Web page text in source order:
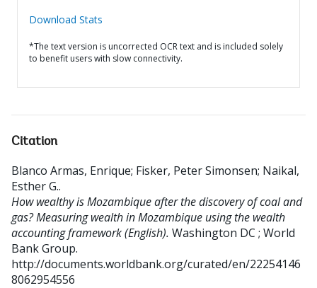
Download Stats
*The text version is uncorrected OCR text and is included solely
to benefit users with slow connectivity.
Citation
Blanco Armas, Enrique; Fisker, Peter Simonsen; Naikal,
Esther G..
How wealthy is Mozambique after the discovery of coal and
gas? Measuring wealth in Mozambique using the wealth
accounting framework (English). Washington DC ; World
Bank Group.
http://documents.worldbank.org/curated/en/22254146
8062954556